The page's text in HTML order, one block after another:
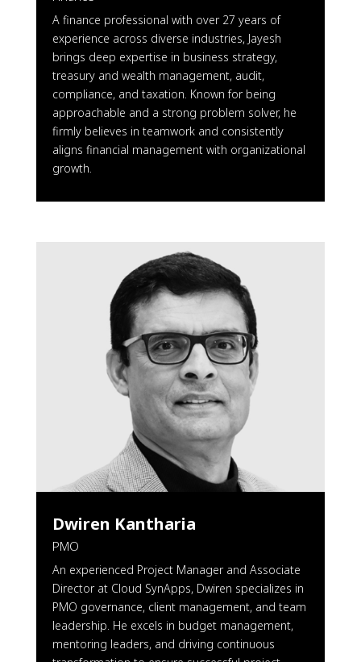
A finance professional with over 27 years of
experience across diverse industries, Jayesh
brings deep expertise in business strategy,
treasury and wealth management, audit,
compliance, and taxation. Known for being
approachable and a strong problem solver, he
firmly believes in teamwork and consistently
aligns financial management with organizational
growth.
Dwiren Kantharia
PMO
An experienced Project Manager and Associate
Director at Cloud SynApps, Dwiren specializes in
PMO governance, client management, and team
leadership. He excels in budget management,
mentoring leaders, and driving continuous